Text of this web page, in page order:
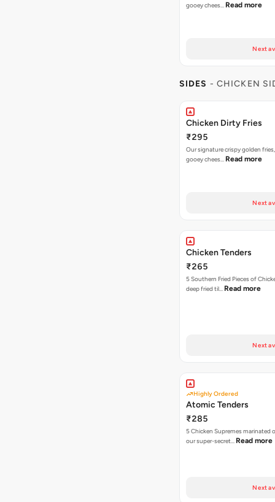
gooey chees… Read more
Next
SIDES - CHICKEN
Chicken Dirty Fries
₹295
Our signature crispy golden
gooey chees… Read more
Next
Chicken Tenders
₹265
5 Southern Fried Pieces of
deep fried til… Read more
Next
Highly Ordered
Atomic Tenders
₹285
5 Chicken Supremes marinated
our super-secret… Read more
Next